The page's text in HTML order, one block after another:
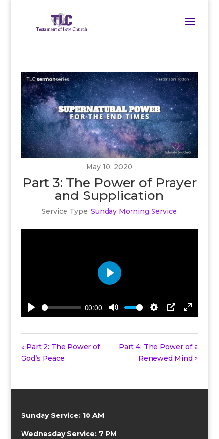
May 10, 2020
Part 3: The Power of Prayer
and Supplication
Service Type: Sunday Morning Service
Play
00:00
Mute
Settings
PIP
Enter
Play
« Part 2: The Power of
God’s Peace
Part 4: The Power of a
Renewed Mind »
Sunday Service: 10 AM
Wednesday Service: 7 PM